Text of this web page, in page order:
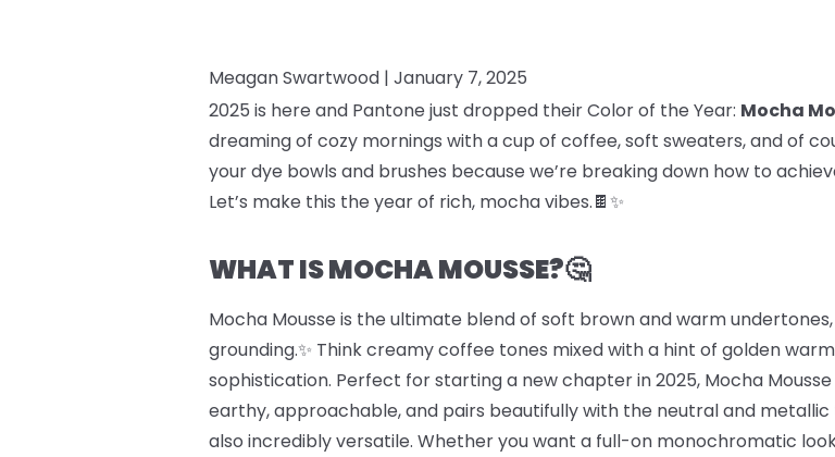
Meagan Swartwood | January 7, 2025
2025 is here and Pantone just dropped their Color of the Year: Mocha
dreaming of cozy mornings with a cup of coffee, soft sweaters, and of
your dye bowls and brushes because we’re breaking down how to
Let’s make this the year of rich, mocha vibes.🍫✨
WHAT IS MOCHA MOUSSE?🤔
Mocha Mousse is the ultimate blend of soft brown and warm
grounding.✨ Think creamy coffee tones mixed with a hint of golden
sophistication. Perfect for starting a new chapter in 2025, Mocha
earthy, approachable, and pairs beautifully with the neutral and metallic
also incredibly versatile. Whether you want a full-on monochromatic